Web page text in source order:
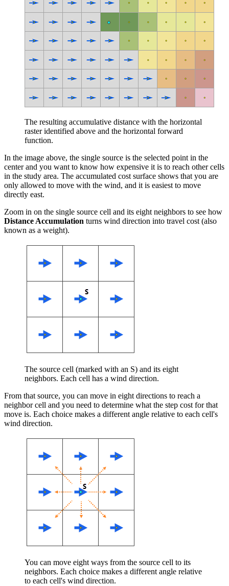
The resulting accumulative distance with the horizontal
raster identified above and the horizontal forward
function.
In the image above, the single source is the selected point in the
center and you want to know how expensive it is to reach other cells
in the study area. The accumulated cost surface shows that you are
only allowed to move with the wind, and it is easiest to move
directly east.
Zoom in on the single source cell and its eight neighbors to see how
Distance Accumulation turns wind direction into travel cost (also
known as a weight).
The source cell (marked with an S) and its eight
neighbors. Each cell has a wind direction.
From that source, you can move in eight directions to reach a
neighbor cell and you need to determine what the step cost for that
move is. Each choice makes a different angle relative to each cell's
wind direction.
You can move eight ways from the source cell to its
neighbors. Each choice makes a different angle relative
to each cell's wind direction.